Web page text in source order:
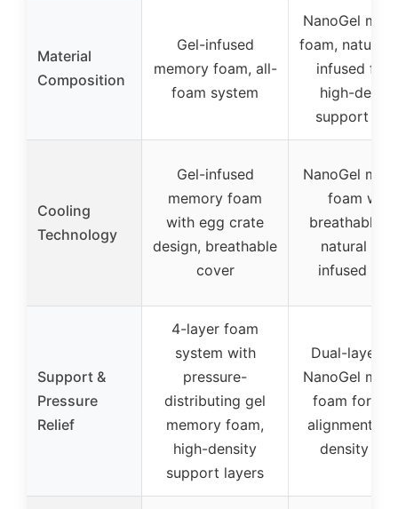
Material
Composition
Gel-infused
memory foam, all-
foam system
NanoGel
foam, natural
infused
high-
support
Cooling
Technology
Gel-infused
memory foam
with egg crate
design, breathable
cover
NanoGel
foam with
breathable
natural
infused
Support &
Pressure
Relief
4-layer foam
system with
pressure-
distributing gel
memory foam,
high-density
support layers
Dual-layer
NanoGel
foam for
alignment,
density